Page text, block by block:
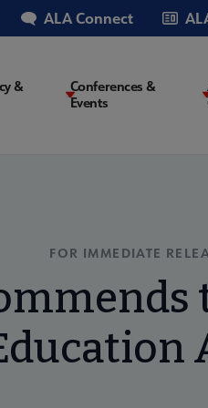
ALA Connect
&
Conferences &
Events
FOR IMMEDIATE